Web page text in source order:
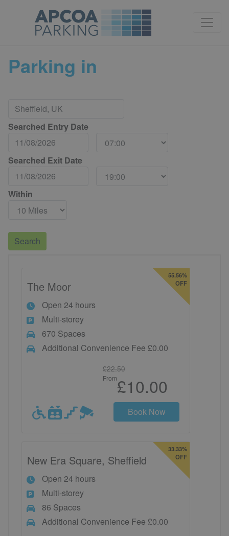
Parking in
Searched Entry Date
Searched Exit Date
Within
Search
55.56%
OFF
The Moor
Open 24 hours
Multi-storey
670 Spaces
Additional Convenience Fee £0.00
£22.50
From£10.00
Book Now
33.33%
OFF
New Era Square, Sheffield
Open 24 hours
Multi-storey
86 Spaces
Additional Convenience Fee £0.00